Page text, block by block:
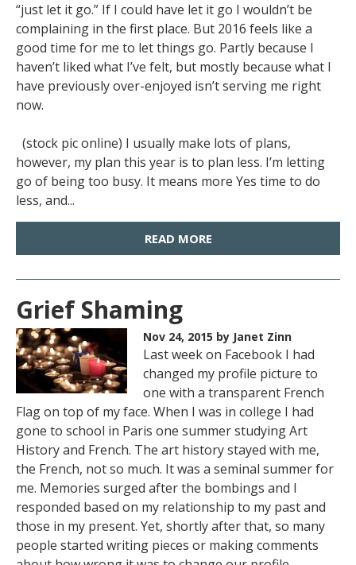
“just let it go.” If I could have let it go I wouldn’t be
complaining in the first place. But 2016 feels like a
good time for me to let things go. Partly because I
haven’t liked what I’ve felt, but mostly because what I
have previously over-enjoyed isn’t serving me right
now.
(stock pic online) I usually make lots of plans,
however, my plan this year is to plan less. I’m letting
go of being too busy. It means more Yes time to do
less, and...
READ MORE
Grief Shaming
Nov 24, 2015 by Janet Zinn
Last week on Facebook I had
changed my profile picture to
one with a transparent French
Flag on top of my face. When I was in college I had
gone to school in Paris one summer studying Art
History and French. The art history stayed with me,
the French, not so much. It was a seminal summer for
me. Memories surged after the bombings and I
responded based on my relationship to my past and
those in my present. Yet, shortly after that, so many
people started writing pieces or making comments